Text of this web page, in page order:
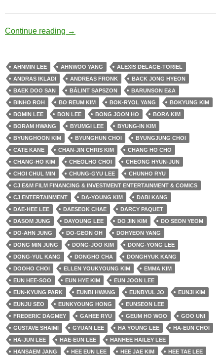
Continue reading Upper Class
→
AHNMIN LEE AHNWOO YANG
ALEXIS DELAGE-TORIEL
ANDRAS IKLADI
ANDREAS FRONK
BACK JONG HYEON
BAEK DOO SAN
BÁLINT SAPSZON
BARUNSON E&A
BINHO ROH
BO REUM KIM BOK-RYOL YANG
BOKYUNG KIM
BOMIN LEE
BON LEE BONG JOON HO
BORA KIM
BORAM HWANG
BYUMGI LEE
BYUNG-IN KIM
BYUNGHOON KIM
BYUNGHUN CHOI
BYUNGJUNG CHOI
CATE KANE
CHAN-JIN CHRIS KIM
CHANG HO CHO
CHANG-HO KIM
CHEOLHO CHOI
CHEONG HYUN-JUN
CHOI CHUL MIN
CHUNG-GYU LEE
CHUNHO RYU
CJ E&M FILM FINANCING & INVESTMENT ENTERTAINMENT & COMICS
CJ ENTERTAINMENT
DA-YOUNG KIM
DABI KANG
DAE-HEE LEE
DAESEOK CHAE
DARCY PAQUET
DASOM JUNG
DAYOUNG LEE DO JIN KIM
DO SEON YEOM
DO-AHN JUNG
DO-GEON OH
DOHYEON YANG
DONG MIN JUNG
DONG-JOO KIM
DONG-YONG LEE
DONG-YUL KANG
DONGHO CHA
DONGHYUK KANG
DOOHO CHOI
ELLEN YOUKYOUNG KIM
EMMA KIM
EUN HEE-SOO
EUN HYE KIM
EUN JOON LEE
EUN-KYUNG PARK
EUNBI HWANG EUNBYUL JO
EUNJI KIM
EUNJU SEO
EUNKYOUNG HONG
EUNSEON LEE
FREDERIC DAGMEY
GAHEE RYU GEUM HO WOO
GOO UNI
GUSTAVE SHAIMI
GYUAN LEE HA YOUNG LEE
HA-EUN CHOI
HA-JUN LEE
HAE-EUN LEE
HANHEE HAILEY LEE
HANSAEM JANG
HEE EUN LEE HEE JAE KIM
HEE TAE LEE